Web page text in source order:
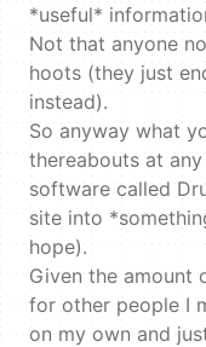
*useful*
Not that anyone
hoots (they just
instead).
So anyway what
thereabouts at
software called
site into
hope).
Given the amount
for other people I
on my own and